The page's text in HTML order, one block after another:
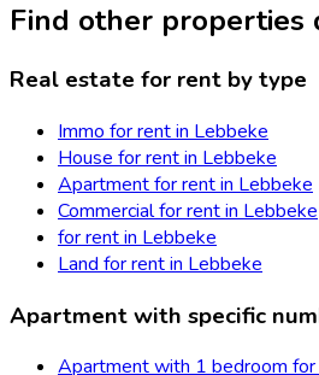
Find other properties
Real estate for rent by type
Immo for rent in Lebbeke
House for rent in Lebbeke
Apartment for rent in Lebbeke
Commercial for rent in Lebbeke
for rent in Lebbeke
Land for rent in Lebbeke
Apartment with specific
Apartment with 1 bedroom for